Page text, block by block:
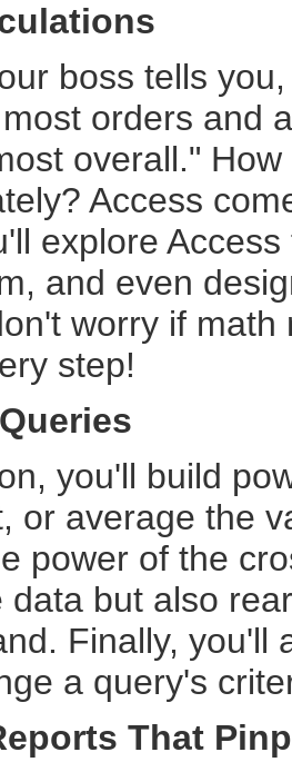
boss tells
orders and
overall."
Access
explore
and even
worry if
step!
you'll build
or average the
power of the
data but also
Finally, you'll
a query's
That